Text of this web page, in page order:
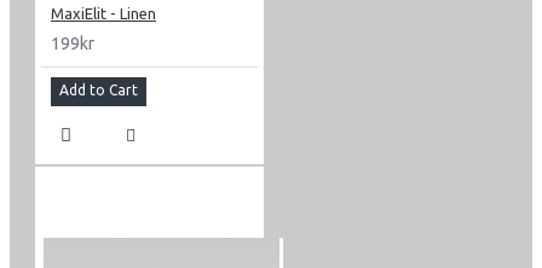
MaxiElit - Linen
199kr
Add to Cart